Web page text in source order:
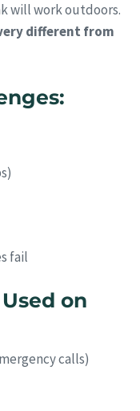
will work outdoors.
different from
fail
on
calls)